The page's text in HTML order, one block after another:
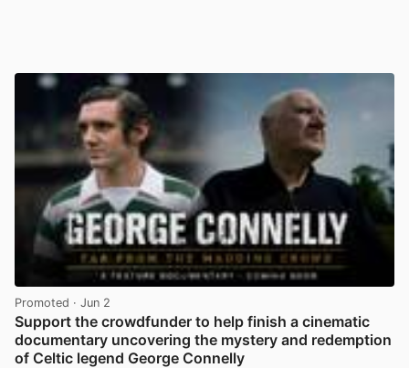
Promoted · Jun 2
Support the crowdfunder to help finish a cinematic
documentary uncovering the mystery and redemption
of Celtic legend George Connelly